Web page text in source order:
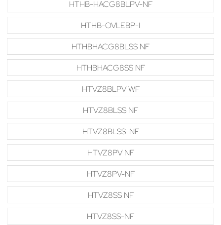
HTHB-HACG8BLPV-NF
HTHB-OVLEBP-I
HTHBHACG8BLSS NF
HTHBHACG8SS NF
HTVZ8BLPV WF
HTVZ8BLSS NF
HTVZ8BLSS-NF
HTVZ8PV NF
HTVZ8PV-NF
HTVZ8SS NF
HTVZ8SS-NF